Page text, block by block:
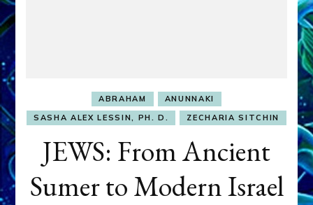
ABRAHAM
ANUNNAKI
SASHA ALEX LESSIN, PH. D.
ZECHARIA SITCHIN
JEWS: From Ancient
Sumer to Modern Israel